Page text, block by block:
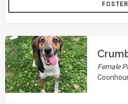
FOSTER
Female